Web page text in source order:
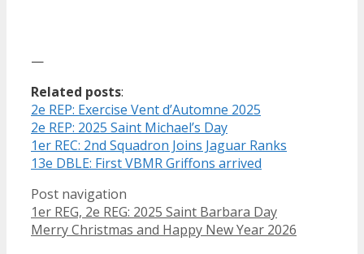
—
Related posts:
2e REP: Exercise Vent d’Automne 2025
2e REP: 2025 Saint Michael’s Day
1er REC: 2nd Squadron Joins Jaguar Ranks
13e DBLE: First VBMR Griffons arrived
Post navigation
1er REG, 2e REG: 2025 Saint Barbara Day
Merry Christmas and Happy New Year 2026